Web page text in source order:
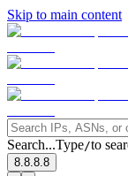
Skip to main content
Search...Type/to
8.8.8.8